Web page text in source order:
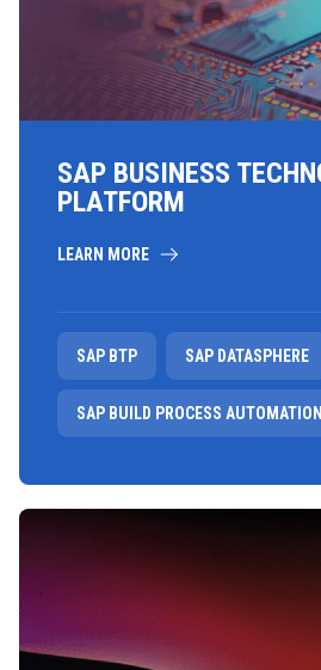
SAP BUSINESS
PLATFORM
LEARN MORE
SAP BTP SAP DATASPHERE
SAP BUILD PROCESS AUTOMATION